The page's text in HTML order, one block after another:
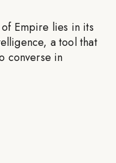
Empire lies in its
a tool that
converse in